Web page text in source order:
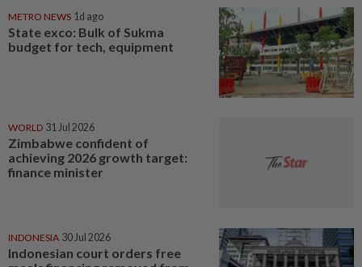
METRO NEWS 1d ago
State exco: Bulk of Sukma
budget for tech, equipment
WORLD 31 Jul 2026
Zimbabwe confident of
achieving 2026 growth target:
finance minister
INDONESIA 30 Jul 2026
Indonesian court orders free